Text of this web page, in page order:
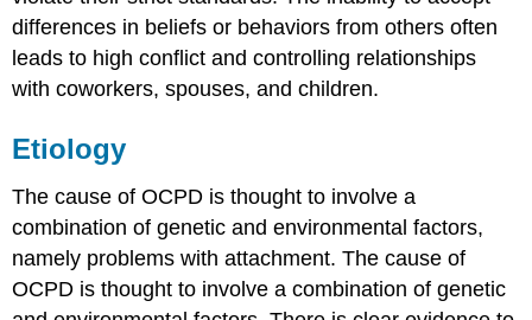
differences in beliefs or behaviors from others often
leads to high conflict and controlling relationships
with coworkers, spouses, and children.
Etiology
The cause of OCPD is thought to involve a
combination of genetic and environmental factors,
namely problems with attachment. The cause of
OCPD is thought to involve a combination of genetic